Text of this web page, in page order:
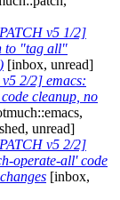
v5 1/2]
to "tag all"
[inbox, unread]
2/2] emacs:
cleanup, no
unread]
v5 2/2]
operate-all' code
[inbox,